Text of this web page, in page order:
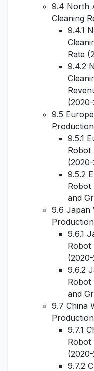
9.4 North
Cleaning
9.4.1
Rate
9.4.2
9.5
Production
9.5.1
Robot
9.5.2
Robot
and
9.6 Japan
9.6.1
Robot
9.6.2
Robot
and
9.7 China
9.7.1
Robot
9.7.2